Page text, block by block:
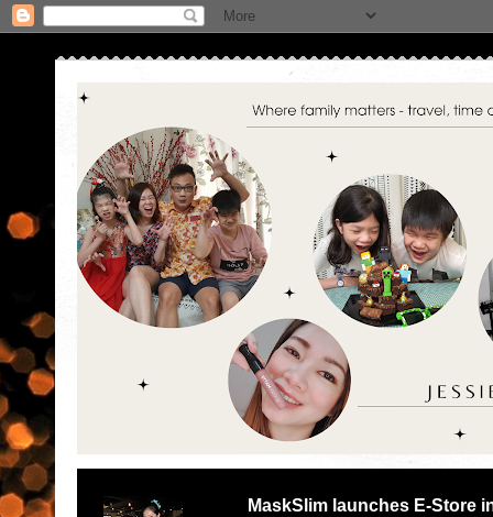
MaskSlim launches E-Store